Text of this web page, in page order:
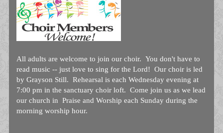
All adults are welcome to join our choir. You don't have to
read music -- just love to sing for the Lord! Our choir is led
by Grayson Still. Rehearsal is each Wednesday evening at
7:00 pm in the sanctuary choir loft. Come join us as we lead
our church in Praise and Worship each Sunday during the
morning worship hour.